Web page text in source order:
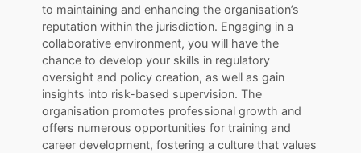
to maintaining and enhancing the organisation’s
reputation within the jurisdiction. Engaging in a
collaborative environment, you will have the
chance to develop your skills in regulatory
oversight and policy creation, as well as gain
insights into risk-based supervision. The
organisation promotes professional growth and
offers numerous opportunities for training and
career development, fostering a culture that values